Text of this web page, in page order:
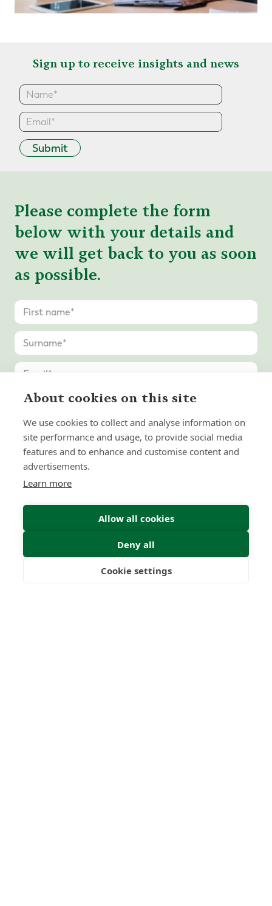
Sign up to receive insights and news
Submit
Please complete the form
below with your details and
we will get back to you as soon
as possible.
States
+1
Submit Enquiry
About cookies on this site
We use cookies to collect and analyse information on
site performance and usage, to provide social media
features and to enhance and customise content and
advertisements.
Learn more
Allow all cookies
Deny all
Cookie settings